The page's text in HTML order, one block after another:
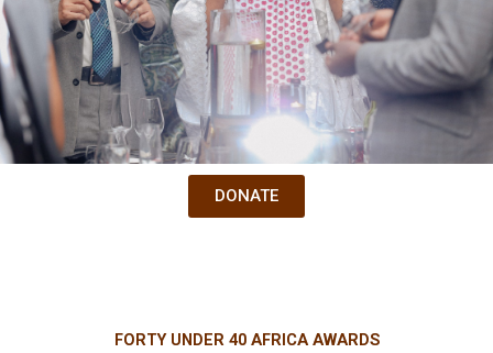
DONATE
FORTY UNDER 40 AFRICA AWARDS